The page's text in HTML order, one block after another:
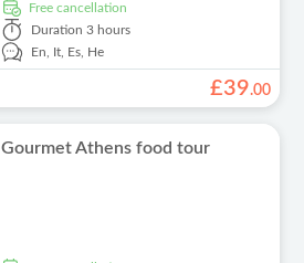
free cancellation
Duration 3 hours
En,
It, Es, He
£39.00
Gourmet Athens food tour